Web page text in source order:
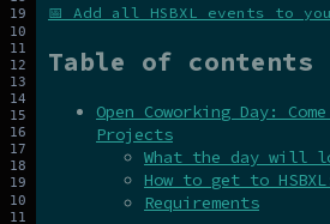
📅 Add all HSBXL events to
Table of contents
Open Coworking Day:
Projects
What the day will
How to get to
Requirements